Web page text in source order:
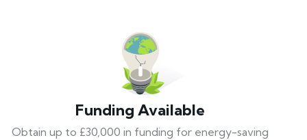
Funding Available
Obtain up to £30,000 in funding for energy-saving